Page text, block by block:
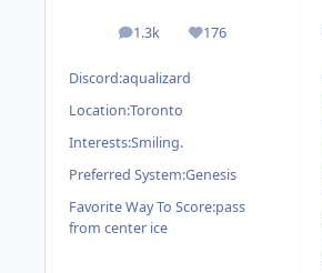
1.3k
posts 176
Reputation
Discord:aqualizard
Location:Toronto
Interests:Smiling.
Preferred System:Genesis
Favorite Way To Score:pass
from center ice